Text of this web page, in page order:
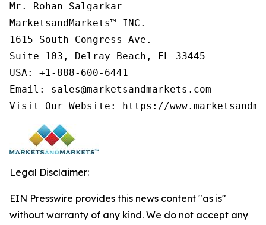
Mr. Rohan Salgarkar
MarketsandMarkets™ INC.
1615 South Congress Ave.
Suite 103, Delray Beach, FL 33445
USA: +1-888-600-6441
Email: sales@marketsandmarkets.com
Visit Our Website: https://
Legal Disclaimer:
EIN Presswire provides this news content "as is"
without warranty of any kind. We do not accept any